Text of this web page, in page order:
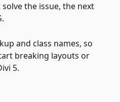
the issue, the next
and class names, so
breaking layouts or
5.